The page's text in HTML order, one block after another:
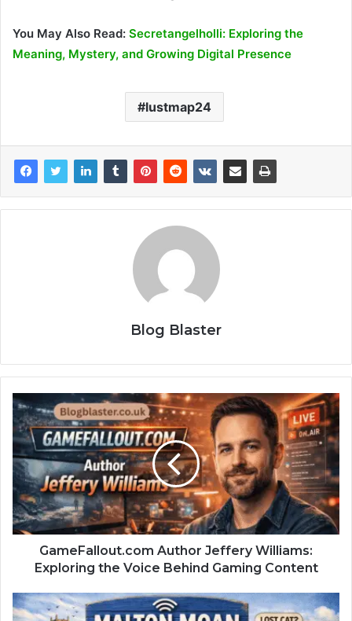
You May Also Read: Secretangelholli: Exploring the
Meaning, Mystery, and Growing Digital Presence
lustmap24
Blog Blaster
GameFallout.com Author Jeffery Williams:
Exploring the Voice Behind Gaming Content